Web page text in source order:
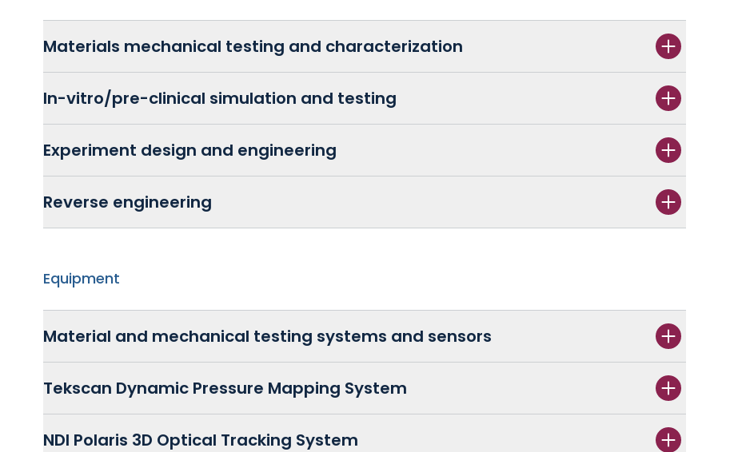
Materials mechanical testing and characterization
In-vitro/pre-clinical simulation and testing
Experiment design and engineering
Reverse engineering
Equipment
Material and mechanical testing systems and sensors
Tekscan Dynamic Pressure Mapping System
NDI Polaris 3D Optical Tracking System